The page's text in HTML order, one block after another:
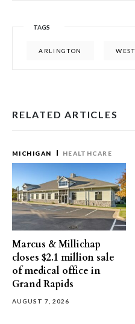
TAGS
ARLINGTON
RELATED ARTICLES
MICHIGAN HEALTHCARE
Marcus & Millichap
closes $2.1 million sale
of medical office in
Grand Rapids
AUGUST 7, 2026